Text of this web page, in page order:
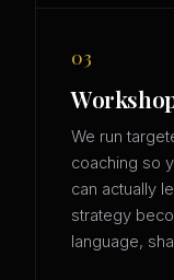
03
We run
coaching so
can actually
strategy
language,